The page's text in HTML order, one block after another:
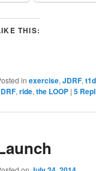
THIS:
in exercise, JDRF, t1d
, ride, the LOOP | 5